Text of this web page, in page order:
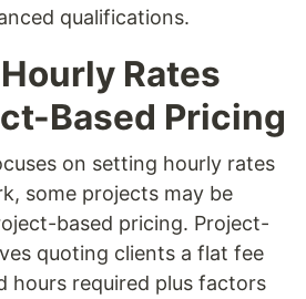
qualifications.
Rates
Based Pricing
on setting hourly rates
some projects may be
based pricing. Project-
quoting clients a flat fee
hours required plus factors